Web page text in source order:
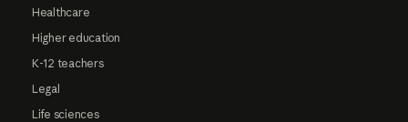
Healthcare
Higher education
K-12 teachers
Legal
Life sciences